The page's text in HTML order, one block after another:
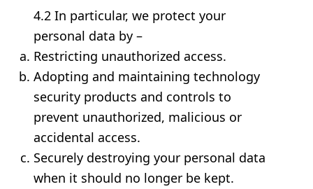
4.2 In particular, we protect your
personal data by –
Restricting unauthorized access.
Adopting and maintaining technology
security products and controls to
prevent unauthorized, malicious or
accidental access.
Securely destroying your personal data
when it should no longer be kept.